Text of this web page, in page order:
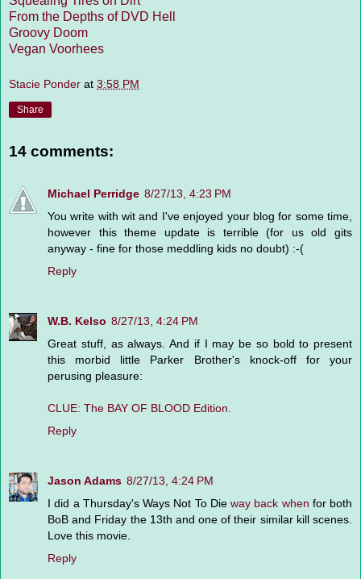
From the Depths of DVD Hell
Groovy Doom
Vegan Voorhees
Stacie Ponder at 3:58 PM
Share
14 comments:
Michael Perridge 8/27/13, 4:23 PM
You write with wit and I've enjoyed your blog for some time,
however this theme update is terrible (for us old gits
anyway - fine for those meddling kids no doubt) :-(
Reply
W.B. Kelso 8/27/13, 4:24 PM
Great stuff, as always. And if I may be so bold to present
this morbid little Parker Brother's knock-off for your
perusing pleasure:
CLUE: The BAY OF BLOOD Edition.
Reply
Jason Adams 8/27/13, 4:24 PM
I did a Thursday's Ways Not To Die way back when for both
BoB and Friday the 13th and one of their similar kill scenes.
Love this movie.
Reply